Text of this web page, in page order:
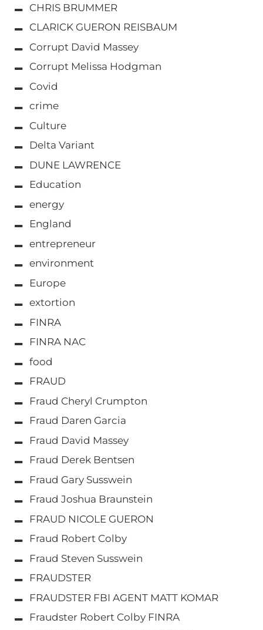
CHRIS BRUMMER
CLARICK GUERON REISBAUM
Corrupt David Massey
Corrupt Melissa Hodgman
Covid
crime
Culture
Delta Variant
DUNE LAWRENCE
Education
energy
England
entrepreneur
environment
Europe
extortion
FINRA
FINRA NAC
food
FRAUD
Fraud Cheryl Crumpton
Fraud Daren Garcia
Fraud David Massey
Fraud Derek Bentsen
Fraud Gary Susswein
Fraud Joshua Braunstein
FRAUD NICOLE GUERON
Fraud Robert Colby
Fraud Steven Susswein
FRAUDSTER
FRAUDSTER FBI AGENT MATT KOMAR
Fraudster Robert Colby FINRA